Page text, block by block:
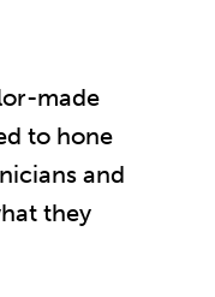
made
to hone
and
they